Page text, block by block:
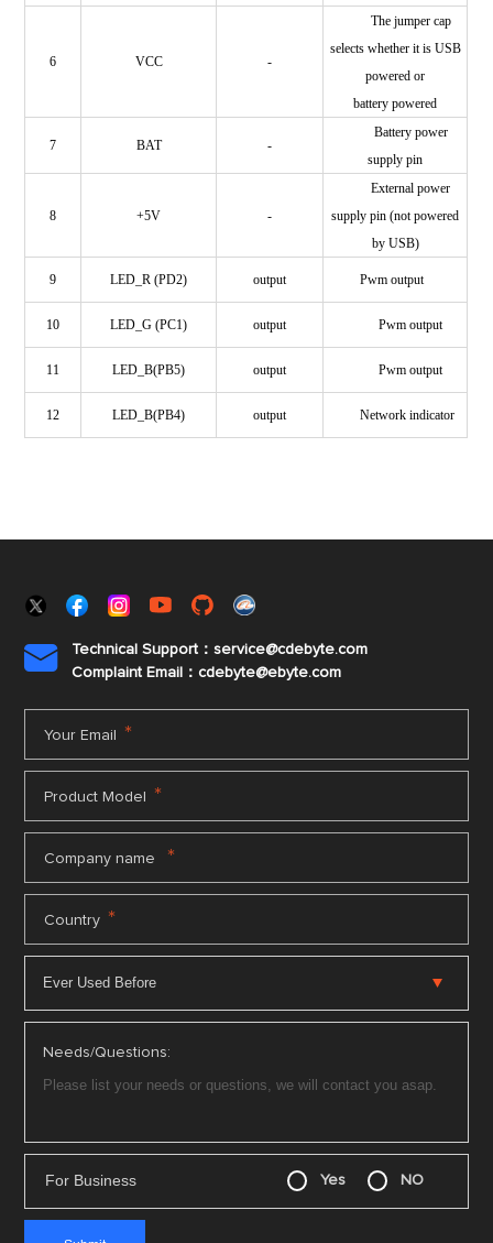
6 VCC -
The jumper cap
selects whether it is USB
powered or
battery powered
7 BAT -
Battery power
supply pin
8 +5V -
External power
supply pin (not powered
by USB)
9 LED_R (PD2) output Pwm output
10 LED_G (PC1) output Pwm output
11 LED_B(PB5) output Pwm output
12 LED_B(PB4) output Network indicator

Technical Support：service@cdebyte.com
Complaint Email：cdebyte@ebyte.com
Your Email *
Product Model *
Company name *
Country *
Needs/Questions:
For Business Yes NO